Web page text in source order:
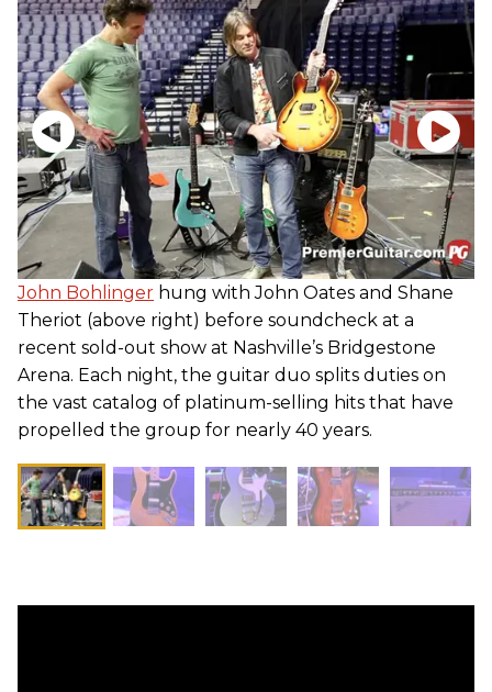
John Bohlinger hung with John Oates and Shane
Theriot (above right) before soundcheck at a
recent sold-out show at Nashville’s Bridgestone
Arena. Each night, the guitar duo splits duties on
the vast catalog of platinum-selling hits that have
propelled the group for nearly 40 years.